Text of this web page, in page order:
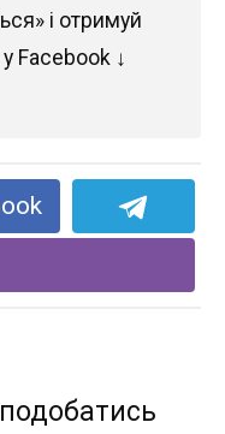
і отримуй
Facebook ↓